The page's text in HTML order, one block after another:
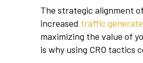
The strategic alignment
increased traffic
maximizing the value of
is why using CRO tactics